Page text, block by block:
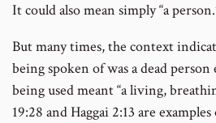
It could also mean simply “a
But many times, the context
being spoken of was a dead
being used meant “a living,
19:28 and Haggai 2:13 are